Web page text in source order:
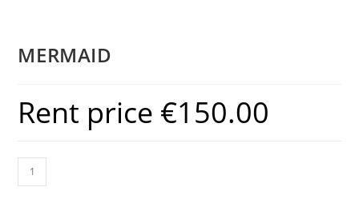
MERMAID
Rent price €150.00